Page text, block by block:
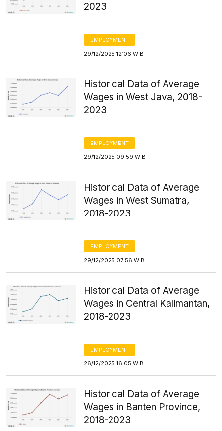
2023
EMPLOYMENT
29/12/2025 12:06 WIB
Historical Data of Average
Wages in West Java, 2018-
2023
EMPLOYMENT
29/12/2025 09:59 WIB
Historical Data of Average
Wages in West Sumatra,
2018-2023
EMPLOYMENT
29/12/2025 07:56 WIB
Historical Data of Average
Wages in Central Kalimantan,
2018-2023
EMPLOYMENT
26/12/2025 16:05 WIB
Historical Data of Average
Wages in Banten Province,
2018-2023